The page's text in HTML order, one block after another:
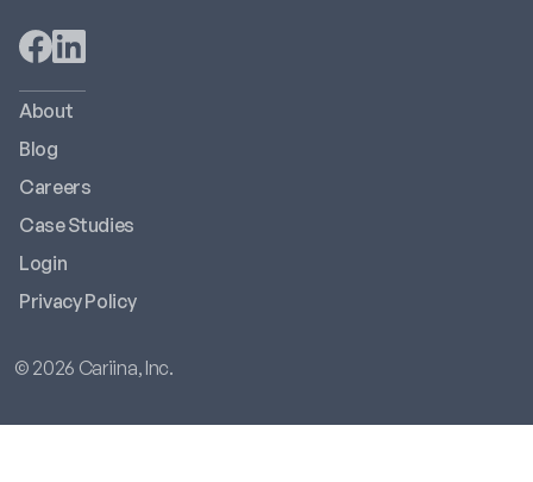
About
Blog
Careers
Case Studies
Login
Privacy Policy
© 2026 Cariina, Inc.